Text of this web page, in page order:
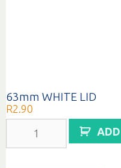
63mm WHITE LID
R2.90
WHITE
LID
ADD